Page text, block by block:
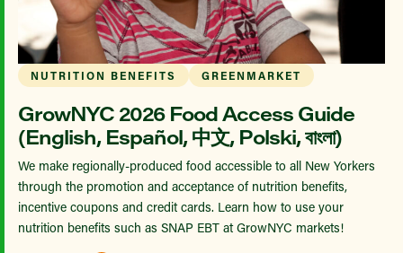
NUTRITION BENEFITS GREENMARKET
GrowNYC 2026 Food Access Guide
(English, Español, 中文, Polski, বাংলা)
We make regionally-produced food accessible to all New Yorkers
through the promotion and acceptance of nutrition benefits,
incentive coupons and credit cards. Learn how to use your
nutrition benefits such as SNAP EBT at GrowNYC markets!